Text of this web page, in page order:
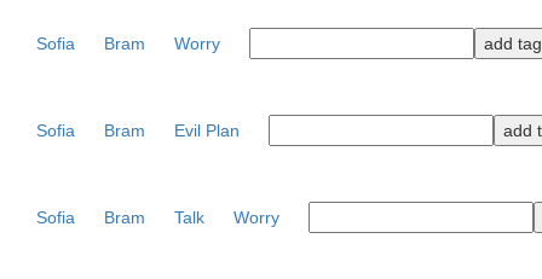
Sofia Bram Worry
Sofia Bram Evil Plan
Sofia Bram Talk Worry